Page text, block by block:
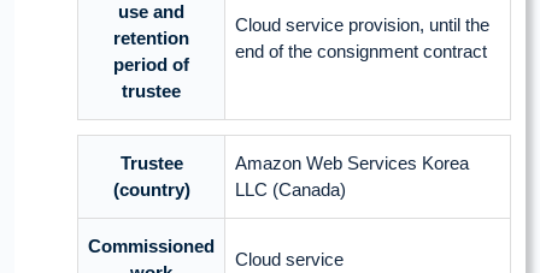
use and
retention
period of
trustee
Cloud service provision, until the
end of the consignment contract
Trustee
(country)
Amazon Web Services Korea
LLC (Canada)
Commissioned
Cloud service